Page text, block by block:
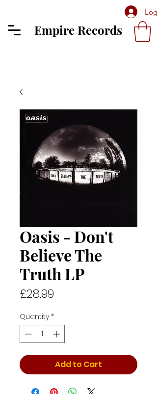
Log
Empire Records
Oasis - Don't
Believe The
Truth LP
£28.99
Quantity *
Add to Cart